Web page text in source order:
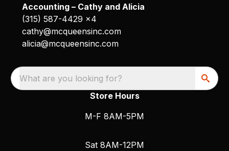
Accounting – Cathy and Alicia
(315) 587-4429 x4
cathy@mcqueensinc.com
alicia@mcqueensinc.com
What are you looking for?
Store Hours
M-F 8AM-5PM
Sat 8AM-12PM